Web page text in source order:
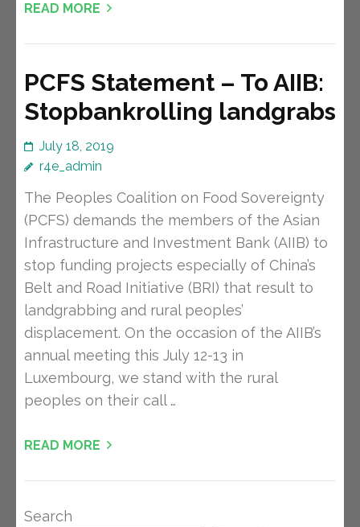
READ MORE
PCFS Statement – To AIIB:
Stopbankrolling landgrabs
July 18, 2019
r4e_admin
The Peoples Coalition on Food Sovereignty
(PCFS) demands the members of the Asian
Infrastructure and Investment Bank (AIIB) to
stop funding projects especially of China’s
Belt and Road Initiative (BRI) that result to
landgrabbing and rural peoples’
displacement. On the occasion of the AIIB’s
annual meeting this July 12-13 in
Luxembourg, we stand with the rural
peoples on their call …
READ MORE
Search